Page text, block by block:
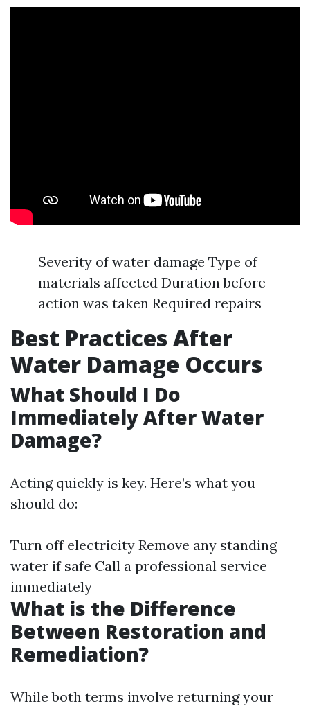
Severity of water damage Type of
materials affected Duration before
action was taken Required repairs
Best Practices After
Water Damage Occurs
What Should I Do
Immediately After Water
Damage?
Acting quickly is key. Here’s what you
should do:
Turn off electricity Remove any standing
water if safe Call a professional service
immediately
What is the Difference
Between Restoration and
Remediation?
While both terms involve returning your